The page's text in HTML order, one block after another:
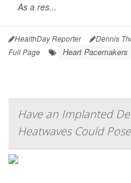
As a res...
HealthDay Reporter Dennis
Full Page
Heart Pacemakers
Have an Implanted
Heatwaves Could